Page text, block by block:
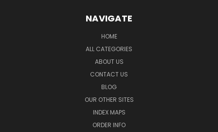
NAVIGATE
HOME
ALL CATEGORIES
ABOUT US
CONTACT US
BLOG
OUR OTHER SITES
INDEX MAPS
ORDER INFO